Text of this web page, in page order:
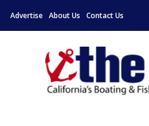
Advertise About Us Contact Us